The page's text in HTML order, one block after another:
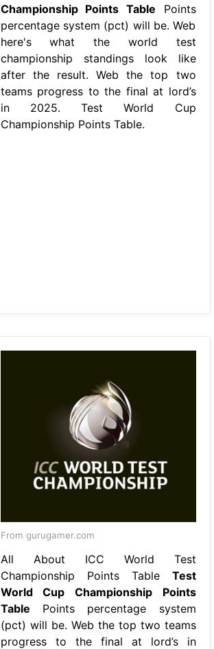
Championship Points Table Points
percentage system (pct) will be. Web
here's what the world test
championship standings look like
after the result. Web the top two
teams progress to the final at lord’s
in 2025. Test World Cup
Championship Points Table.
From gurugamer.com
All About ICC World Test
Championship Points Table Test
World Cup Championship Points
Table Points percentage system
(pct) will be. Web the top two teams
progress to the final at lord’s in